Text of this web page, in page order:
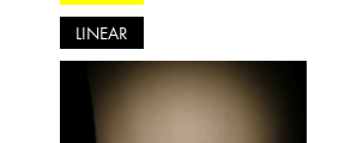
LINEAR